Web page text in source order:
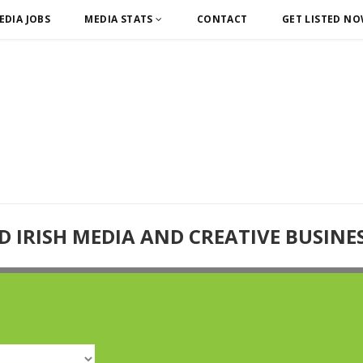
JOBS MEDIA STATS CONTACT GET LISTED
IRISH MEDIA AND CREATIVE